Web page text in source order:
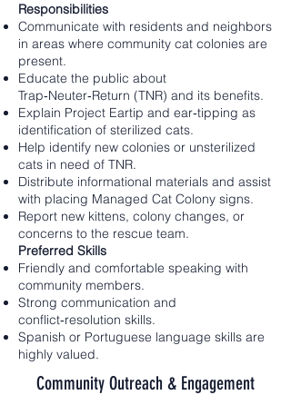
Responsibilities
Communicate with residents and neighbors
in areas where community cat colonies are
present.
Educate the public about
Trap‑Neuter‑Return (TNR) and its benefits.
Explain Project Eartip and ear‑tipping as
identification of sterilized cats.
Help identify new colonies or unsterilized
cats in need of TNR.
Distribute informational materials and assist
with placing Managed Cat Colony signs.
Report new kittens, colony changes, or
concerns to the rescue team.
Preferred Skills
Friendly and comfortable speaking with
community members.
Strong communication and
conflict‑resolution skills.
Spanish or Portuguese language skills are
highly valued.
Community Outreach & Engagement